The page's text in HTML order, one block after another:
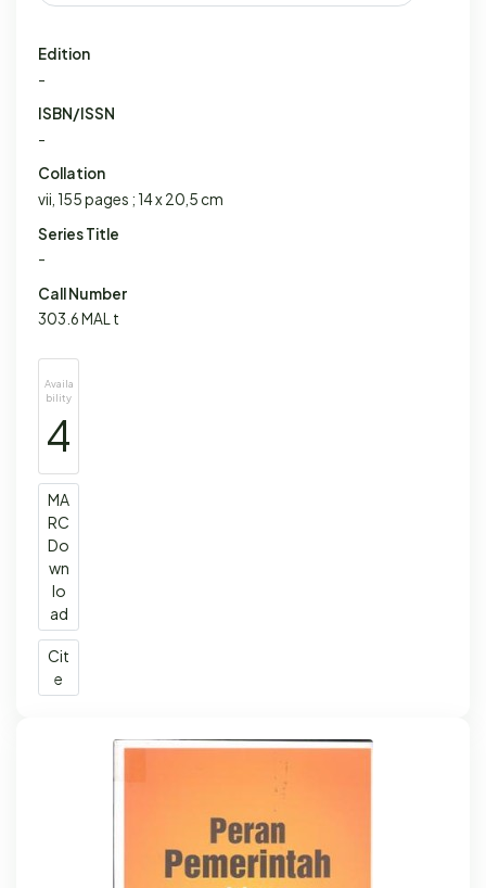
Edition
-
ISBN/ISSN
-
Collation
vii, 155 pages ; 14 x 20,5 cm
Series Title
-
Call Number
303.6 MAL t
Availa
bility
4
MA
RC
Do
wn
lo
ad
Cit
e